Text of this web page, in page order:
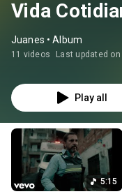
Vida
Juanes • Album
11 videos Last updated
Play all
5:15